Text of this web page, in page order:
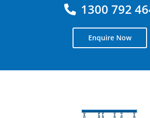
1300 792
Enquire Now